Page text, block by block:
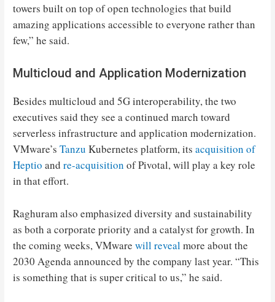
towers built on top of open technologies that build
amazing applications accessible to everyone rather than
few,” he said.
Multicloud and Application Modernization
Besides multicloud and 5G interoperability, the two
executives said they see a continued march toward
serverless infrastructure and application modernization.
VMware’sTanzu Kubernetes platform, itsacquisition of
Heptio andre-acquisition of Pivotal, will play a key role
in that effort.
Raghuram also emphasized diversity and sustainability
as both a corporate priority and a catalyst for growth. In
the coming weeks, VMwarewill revealmore about the
2030 Agenda announced by the company last year. “This
is something that is super critical to us,” he said.